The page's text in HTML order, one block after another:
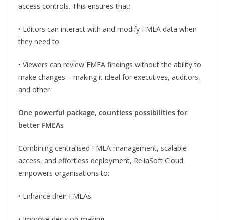
access controls. This ensures that:
• Editors can interact with and modify FMEA data when
they need to.
• Viewers can review FMEA findings without the ability to
make changes – making it ideal for executives, auditors,
and other
One powerful package, countless possibilities for
better FMEAs
Combining centralised FMEA management, scalable
access, and effortless deployment, ReliaSoft Cloud
empowers organisations to:
• Enhance their FMEAs